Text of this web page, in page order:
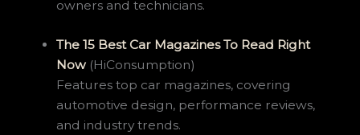
owners and technicians.
The 15 Best Car Magazines To Read Right
Now (HiConsumption)
Features top car magazines, covering
automotive design, performance reviews,
and industry trends.